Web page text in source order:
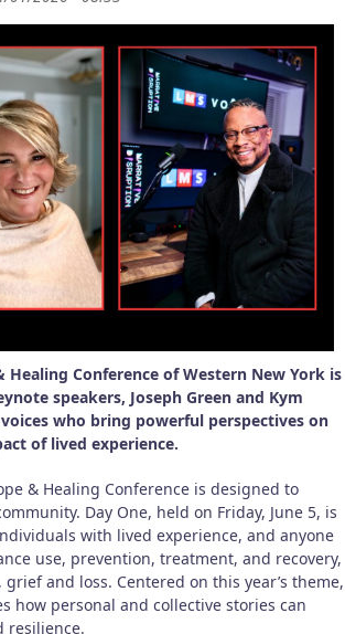
Healing Conference of Western New York is
speakers, Joseph Green and Kym
who bring powerful perspectives on
of lived experience.
& Healing Conference is designed to
Day One, held on Friday, June 5, is
with lived experience, and anyone
use, prevention, treatment, and recovery,
and loss. Centered on this year’s theme,
how personal and collective stories can
resilience.